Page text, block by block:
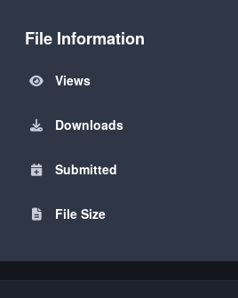
File Information
Views
Downloads
Submitted
File Size